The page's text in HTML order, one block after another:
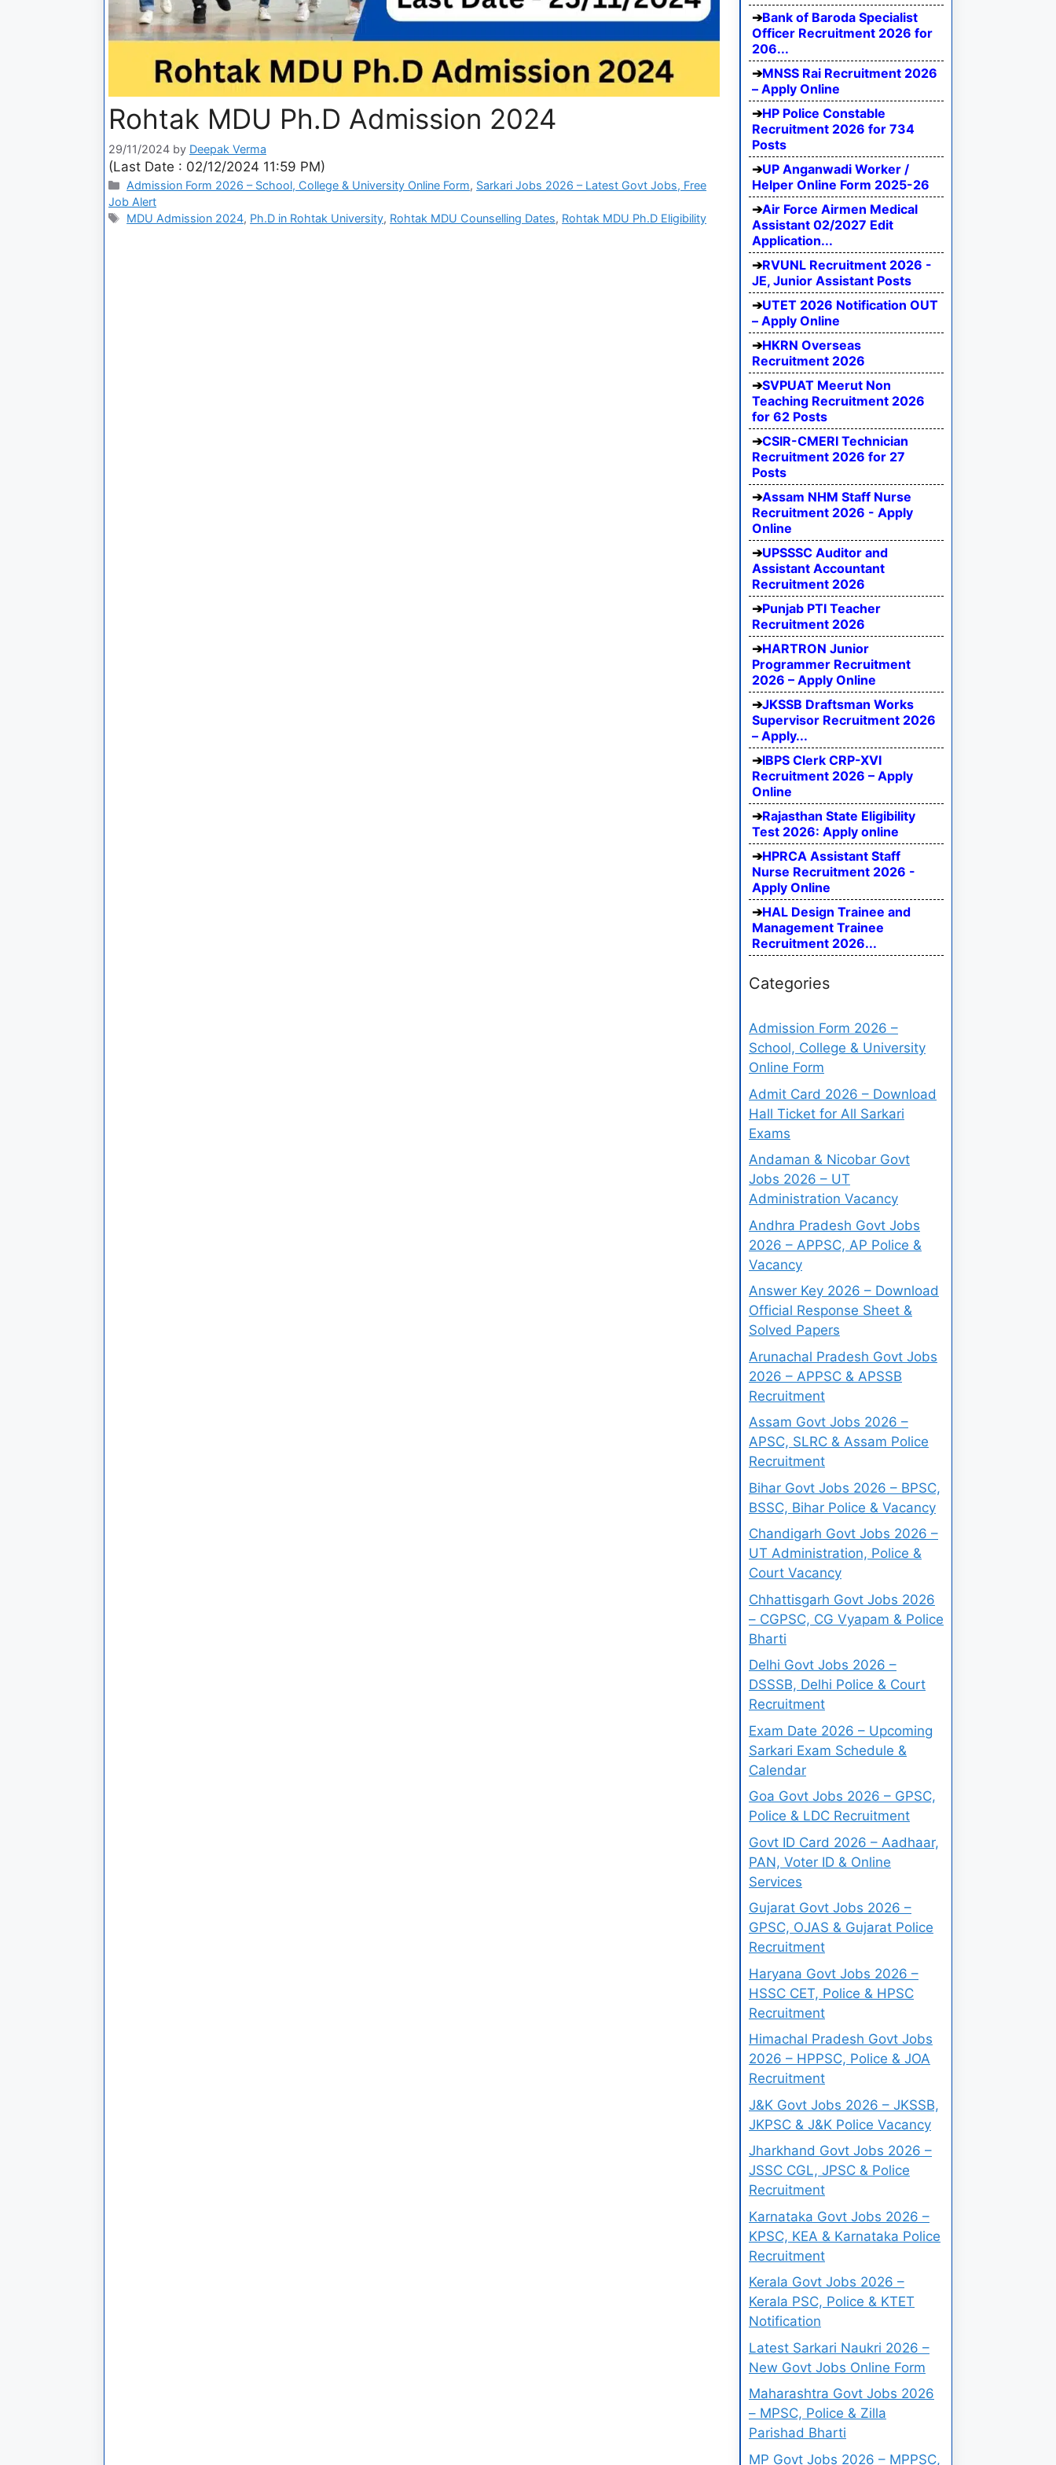
Rohtak MDU Ph.D Admission 2024
29/11/2024 by Deepak Verma
(Last Date : 02/12/2024 11:59 PM)
Admission Form 2026 – School, College & University Online Form, Sarkari Jobs 2026 – Latest Govt Jobs, Free
Job Alert
MDU Admission 2024, Ph.D in Rohtak University, Rohtak MDU Counselling Dates, Rohtak MDU Ph.D Eligibility
Bank of Baroda Specialist
Officer Recruitment 2026 for
206...
MNSS Rai Recruitment 2026
– Apply Online
HP Police Constable
Recruitment 2026 for 734
Posts
UP Anganwadi Worker /
Helper Online Form 2025-26
Air Force Airmen Medical
Assistant 02/2027 Edit
Application...
RVUNL Recruitment 2026 -
JE, Junior Assistant Posts
UTET 2026 Notification OUT
– Apply Online
HKRN Overseas
Recruitment 2026
SVPUAT Meerut Non
Teaching Recruitment 2026
for 62 Posts
CSIR-CMERI Technician
Recruitment 2026 for 27
Posts
Assam NHM Staff Nurse
Recruitment 2026 - Apply
Online
UPSSSC Auditor and
Assistant Accountant
Recruitment 2026
Punjab PTI Teacher
Recruitment 2026
HARTRON Junior
Programmer Recruitment
2026 – Apply Online
JKSSB Draftsman Works
Supervisor Recruitment 2026
– Apply...
IBPS Clerk CRP-XVI
Recruitment 2026 – Apply
Online
Rajasthan State Eligibility
Test 2026: Apply online
HPRCA Assistant Staff
Nurse Recruitment 2026 -
Apply Online
HAL Design Trainee and
Management Trainee
Recruitment 2026...
Categories
Admission Form 2026 –
School, College & University
Online Form
Admit Card 2026 – Download
Hall Ticket for All Sarkari
Exams
Andaman & Nicobar Govt
Jobs 2026 – UT
Administration Vacancy
Andhra Pradesh Govt Jobs
2026 – APPSC, AP Police &
Vacancy
Answer Key 2026 – Download
Official Response Sheet &
Solved Papers
Arunachal Pradesh Govt Jobs
2026 – APPSC & APSSB
Recruitment
Assam Govt Jobs 2026 –
APSC, SLRC & Assam Police
Recruitment
Bihar Govt Jobs 2026 – BPSC,
BSSC, Bihar Police & Vacancy
Chandigarh Govt Jobs 2026 –
UT Administration, Police &
Court Vacancy
Chhattisgarh Govt Jobs 2026
– CGPSC, CG Vyapam & Police
Bharti
Delhi Govt Jobs 2026 –
DSSSB, Delhi Police & Court
Recruitment
Exam Date 2026 – Upcoming
Sarkari Exam Schedule &
Calendar
Goa Govt Jobs 2026 – GPSC,
Police & LDC Recruitment
Govt ID Card 2026 – Aadhaar,
PAN, Voter ID & Online
Services
Gujarat Govt Jobs 2026 –
GPSC, OJAS & Gujarat Police
Recruitment
Haryana Govt Jobs 2026 –
HSSC CET, Police & HPSC
Recruitment
Himachal Pradesh Govt Jobs
2026 – HPPSC, Police & JOA
Recruitment
J&K Govt Jobs 2026 – JKSSB,
JKPSC & J&K Police Vacancy
Jharkhand Govt Jobs 2026 –
JSSC CGL, JPSC & Police
Recruitment
Karnataka Govt Jobs 2026 –
KPSC, KEA & Karnataka Police
Recruitment
Kerala Govt Jobs 2026 –
Kerala PSC, Police & KTET
Notification
Latest Sarkari Naukri 2026 –
New Govt Jobs Online Form
Maharashtra Govt Jobs 2026
– MPSC, Police & Zilla
Parishad Bharti
MP Govt Jobs 2026 – MPPSC,